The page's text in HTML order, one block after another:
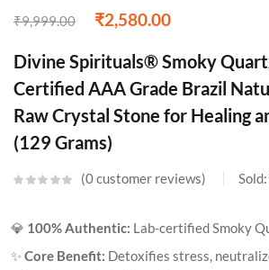
₹9,999.00 ₹2,580.00
Divine Spirituals® Smoky
Certified AAA Grade Brazil
Raw Crystal Stone for Healing
(129 Grams)
0customer reviews Sold:
💎 100% Authentic: Lab-certified Smoky
✨Core Benefit: Detoxifies stress,